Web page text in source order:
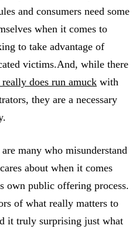
and consumers need some
when it comes to
to take advantage of
victims.And, while there
does run amuck with
they are a necessary
many who misunderstand
about when it comes
own public offering process.
of what really matters to
it truly surprising just what